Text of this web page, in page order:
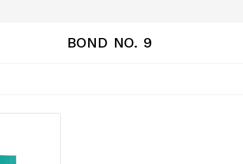
BOND NO. 9